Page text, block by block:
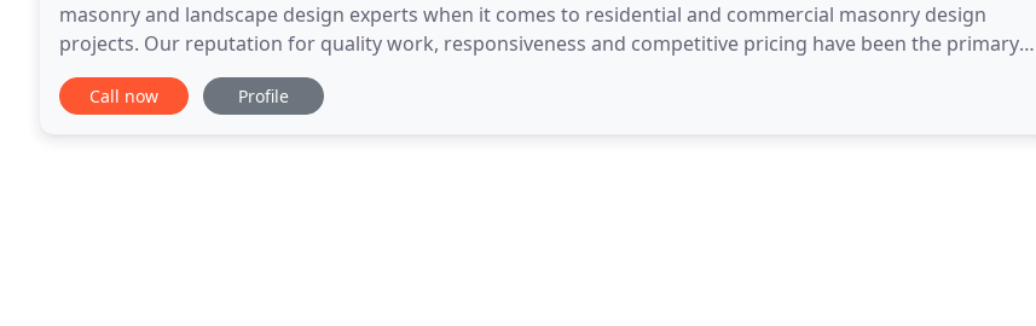
masonry and landscape design experts when it comes to residential and commercial masonry design
projects. Our reputation for quality work, responsiveness and competitive pricing have been the primary
factors in our continued success over the years. Many
Call now Profile